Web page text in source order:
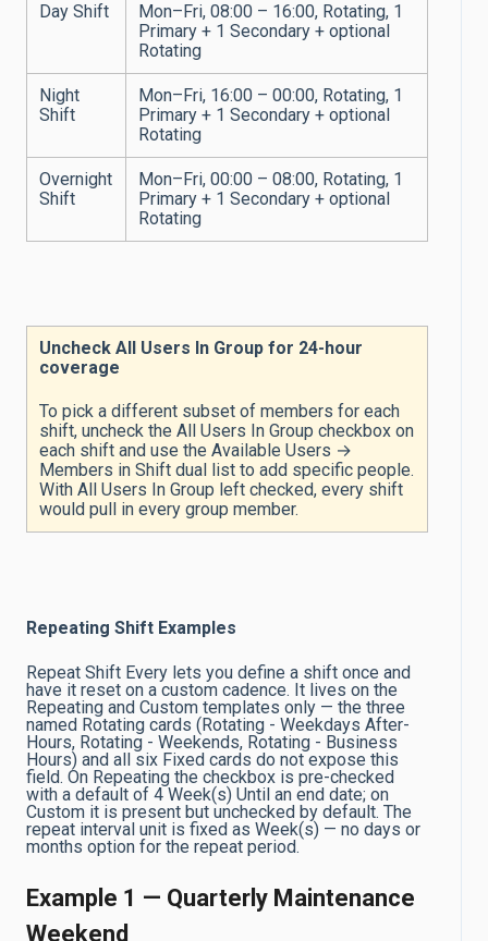
Day Shift
Mon–Fri, 08:00 – 16:00, Rotating, 1
Primary + 1 Secondary + optional
Rotating
Night
Shift
Mon–Fri, 16:00 – 00:00, Rotating, 1
Primary + 1 Secondary + optional
Rotating
Overnight
Shift
Mon–Fri, 00:00 – 08:00, Rotating, 1
Primary + 1 Secondary + optional
Rotating
Uncheck All Users In Group for 24-hour
coverage
To pick a different subset of members for each
shift, uncheck the All Users In Group checkbox on
each shift and use the Available Users →
Members in Shift dual list to add specific people.
With All Users In Group left checked, every shift
would pull in every group member.
Repeating Shift Examples
Repeat Shift Every lets you define a shift once and
have it reset on a custom cadence. It lives on the
Repeating and Custom templates only — the three
named Rotating cards (Rotating - Weekdays After-
Hours, Rotating - Weekends, Rotating - Business
Hours) and all six Fixed cards do not expose this
field. On Repeating the checkbox is pre-checked
with a default of 4 Week(s) Until an end date; on
Custom it is present but unchecked by default. The
repeat interval unit is fixed as Week(s) — no days or
months option for the repeat period.
Example 1 — Quarterly Maintenance
Weekend